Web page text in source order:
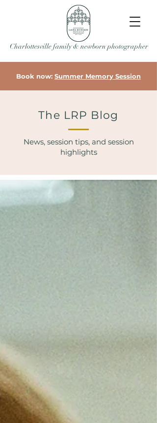
Charlottesville family & newborn photographer
Book now: Summer Memory Session
The LRP Blog
News, session tips, and session
highlights